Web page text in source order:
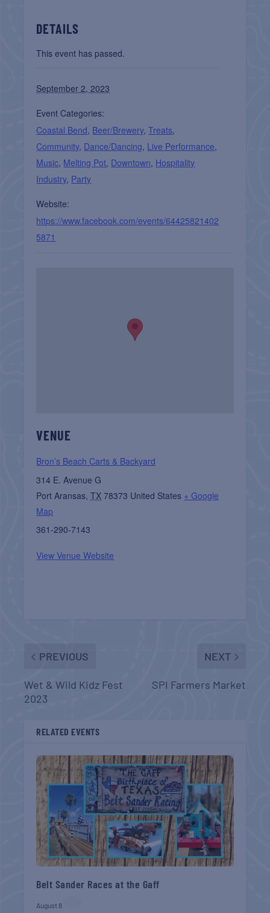
DETAILS
This event has passed.
September 2, 2023
Event Categories:
Coastal Bend, Beer/Brewery,Treats,
Community, Dance/Dancing, Live Performance,
Music, Melting Pot, Downtown, Hospitality
Industry, Party
Website:
https://www.facebook.com/events/64425821402
5871
VENUE
Bron’s Beach Carts & Backyard
314 E. Avenue G
Port Aransas, TX 78373 United States + Google
Map
361-290-7143
View Venue Website
PREVIOUS
Wet & Wild Kidz Fest
2023
NEXT
SPI Farmers Market
RELATED EVENTS
Belt Sander Races at the Gaff
August 8